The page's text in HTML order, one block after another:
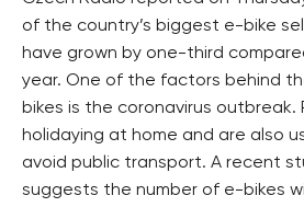
of the country’s biggest e-bike
have grown by one-third
year. One of the factors behind
bikes is the coronavirus outbreak.
holidaying at home and are also
avoid public transport. A recent
suggests the number of e-bikes